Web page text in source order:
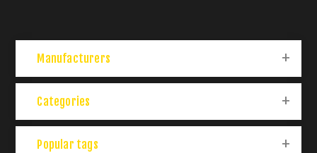
Manufacturers
Categories
Popular tags